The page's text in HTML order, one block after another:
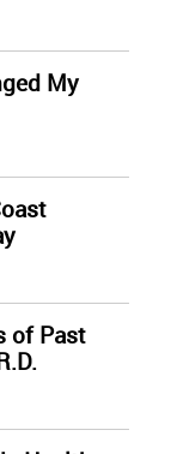
My
of Past